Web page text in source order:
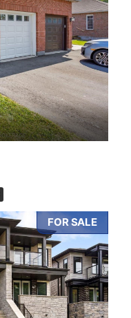
FOR SALE